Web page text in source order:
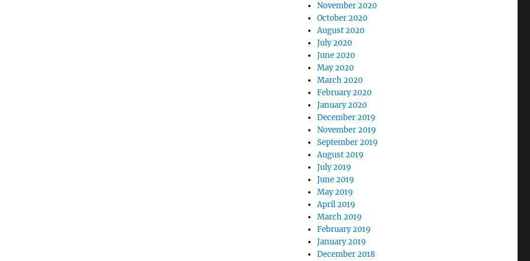
November 2020
October 2020
August 2020
July 2020
June 2020
May 2020
March 2020
February 2020
January 2020
December 2019
November 2019
September 2019
August 2019
July 2019
June 2019
May 2019
April 2019
March 2019
February 2019
January 2019
December 2018